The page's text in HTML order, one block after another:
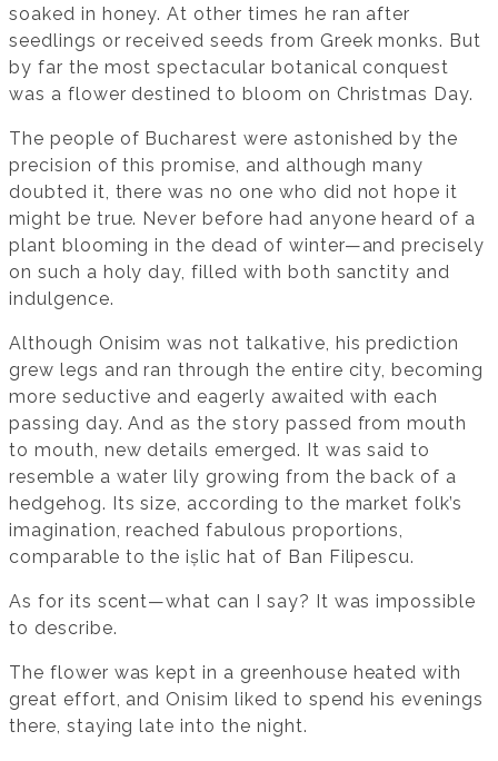
soaked in honey. At other times he ran after
seedlings or received seeds from Greek monks. But
by far the most spectacular botanical conquest
was a flower destined to bloom on Christmas Day.
The people of Bucharest were astonished by the
precision of this promise, and although many
doubted it, there was no one who did not hope it
might be true. Never before had anyone heard of a
plant blooming in the dead of winter—and precisely
on such a holy day, filled with both sanctity and
indulgence.
Although Onisim was not talkative, his prediction
grew legs and ran through the entire city, becoming
more seductive and eagerly awaited with each
passing day. And as the story passed from mouth
to mouth, new details emerged. It was said to
resemble a water lily growing from the back of a
hedgehog. Its size, according to the market folk’s
imagination, reached fabulous proportions,
comparable to the ișlic hat of Ban Filipescu.
As for its scent—what can I say? It was impossible
to describe.
The flower was kept in a greenhouse heated with
great effort, and Onisim liked to spend his evenings
there, staying late into the night.